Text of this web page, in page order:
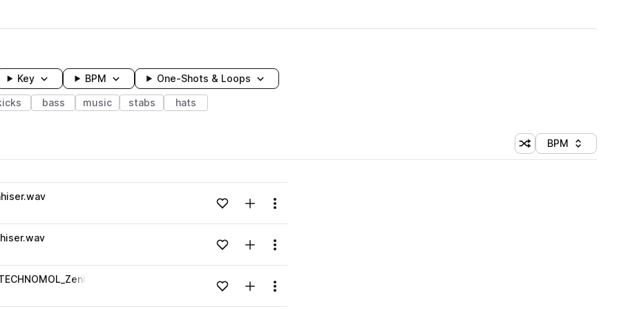
Key BPM One-Shots & Loops
bass music stabs hats
Shuffle random
Sort by
BPM
Loading content...Add to likesAdd to your Library (1 credit)
Menu
Loading content...Add to likesAdd to your Library (1 credit)
Menu
Loading content...Add to likesAdd to your Library (1 credit)
Menu